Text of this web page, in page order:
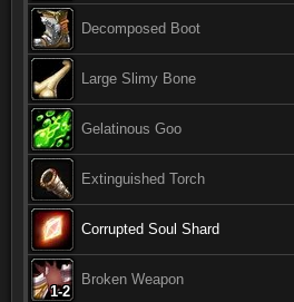
Decomposed Boot
Large Slimy Bone
Gelatinous Goo
Extinguished Torch
Corrupted Soul Shard
1-2
1-2
1-2
1-2
1-2
1-2
1-2
1-2
1-2
Broken Weapon